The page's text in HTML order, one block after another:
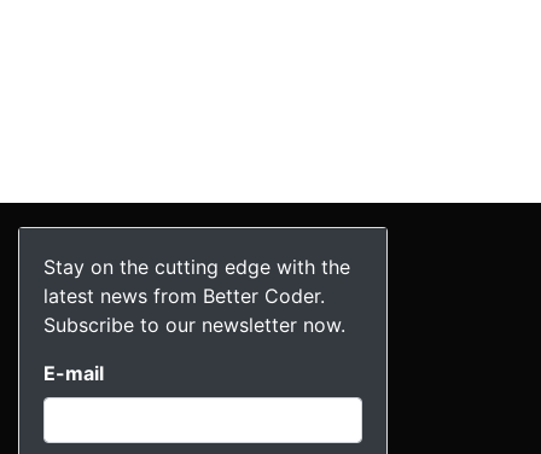
Stay on the cutting edge with the
latest news from Better Coder.
Subscribe to our newsletter now.
E-mail